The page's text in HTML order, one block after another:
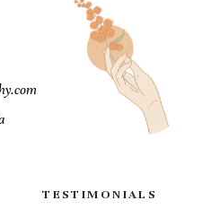
TESTIMONIALS